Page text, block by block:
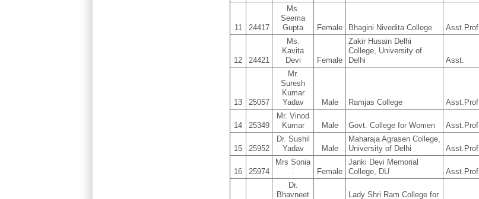
11 24417
Ms.
Seema
Gupta
Female Bhagini Nivedita College Asst.Prof
12 24421
Ms.
Kavita
Devi
Female
Zakir Husain Delhi
College, University of
Delhi
Asst.
13 25057
Mr.
Suresh
Kumar
Yadav
Male Ramjas College Asst.Prof
14 25349
Mr. Vinod
Kumar
Male Govt. College for Women Asst.Prof
15 25952
Dr. Sushil
Yadav
Male
Maharaja Agrasen College,
University of Delhi
Asst.Prof
16 25974
Mrs Sonia
Female
Janki Devi Memorial
College, DU
Asst.Prof
Dr.
Bhavneet
Lady Shri Ram College for